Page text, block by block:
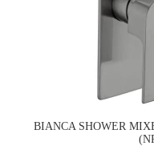
BIANCA SHOWER